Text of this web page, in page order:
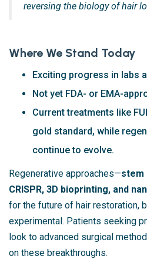
reversing the biology of hair
Where We Stand Today
Exciting progress in labs
Not yet FDA- or EMA-
Current treatments like
gold standard, while
continue to evolve.
Regenerative approaches—stem
CRISPR, 3D bioprinting, and
for the future of hair restoration,
experimental. Patients seeking
look to advanced surgical
on these breakthroughs.